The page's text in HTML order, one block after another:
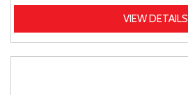
VIEW DETAILS